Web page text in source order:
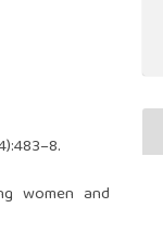
women and